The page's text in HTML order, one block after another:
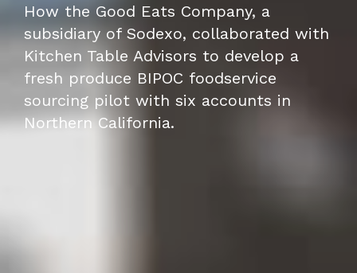
How the Good Eats Company, a
subsidiary of Sodexo, collaborated with
Kitchen Table Advisors to develop a
fresh produce BIPOC foodservice
sourcing pilot with six accounts in
Northern California.